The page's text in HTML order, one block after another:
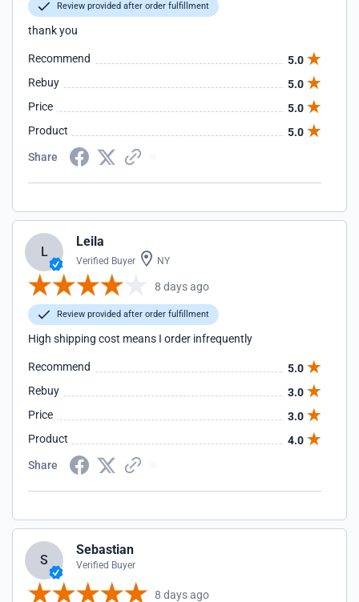
Review provided after order fulfillment
thank you
Recommend
5.0
Rebuy
5.0
Price
5.0
Product
5.0
Share
L
Leila
Verified Buyer NY
8 days ago
Review provided after order fulfillment
High shipping cost means I order infrequently
Recommend
5.0
Rebuy
3.0
Price
3.0
Product
4.0
Share
S
Sebastian
Verified Buyer
8 days ago